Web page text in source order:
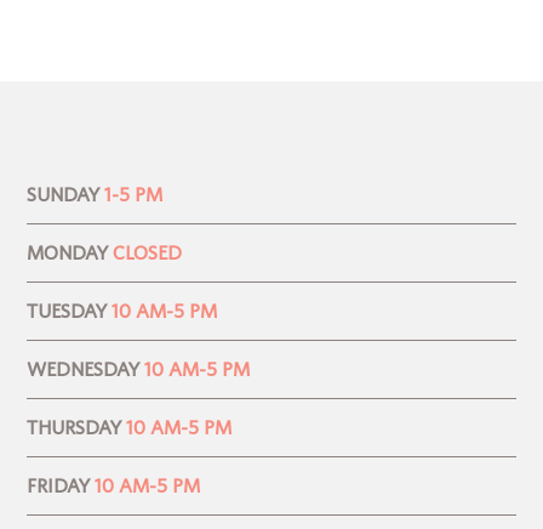
SUNDAY 1-5 PM
MONDAY CLOSED
TUESDAY 10 AM-5 PM
WEDNESDAY 10 AM-5 PM
THURSDAY 10 AM-5 PM
FRIDAY 10 AM-5 PM